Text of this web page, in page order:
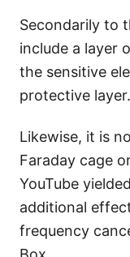
Secondarily to
include a layer
the sensitive
protective
Likewise, it is
Faraday cage
YouTube
additional
frequency